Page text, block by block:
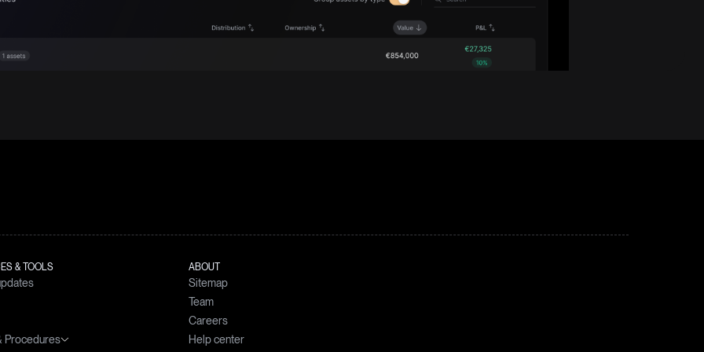
& TOOLS
Procedures
ABOUT
Sitemap
Team
Careers
Help center